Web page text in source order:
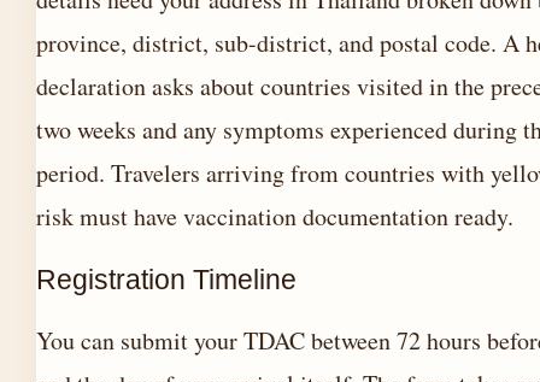
province, district, sub-district, and postal code. A
declaration asks about countries visited in the
two weeks and any symptoms experienced during
period. Travelers arriving from countries with
risk must have vaccination documentation ready.
Registration Timeline
You can submit your TDAC between 72 hours